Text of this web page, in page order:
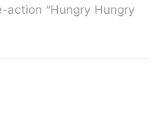
action “Hungry Hungry